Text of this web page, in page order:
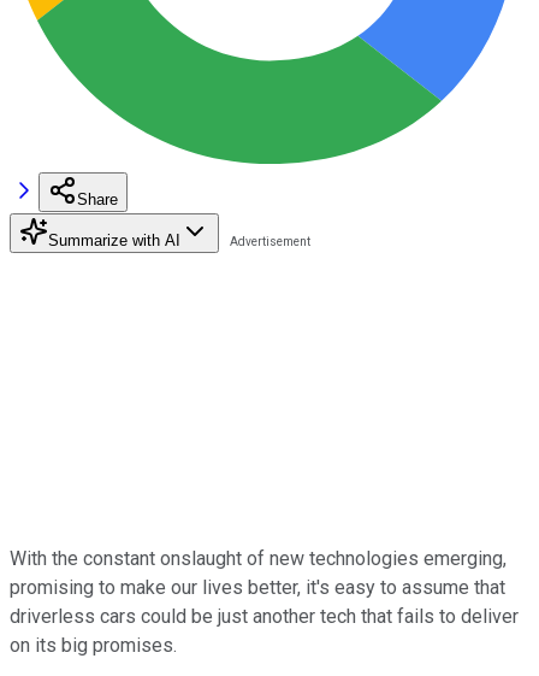
Share
Summarize with AI
With the constant onslaught of new technologies emerging,
promising to make our lives better, it's easy to assume that
driverless cars could be just another tech that fails to deliver
on its big promises.